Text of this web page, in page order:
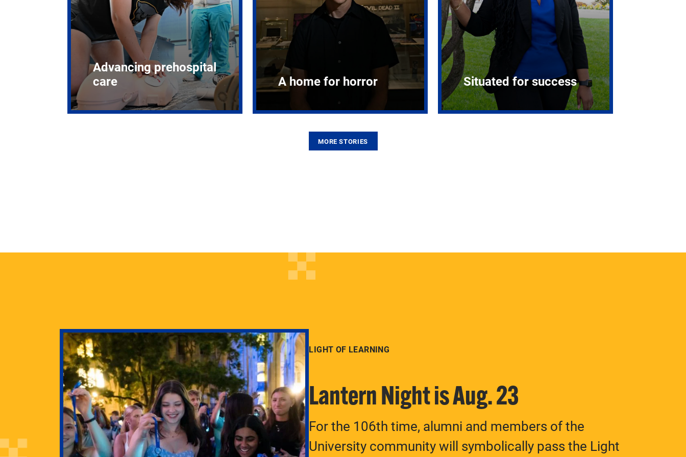
Advancing prehospital
care
A home for horror Situated for success
MORE STORIES
Pitt’s
LIGHT OF LEARNING
Lantern Night is Aug. 23
For the 106th time, alumni and members of the
University community will symbolically pass the Light